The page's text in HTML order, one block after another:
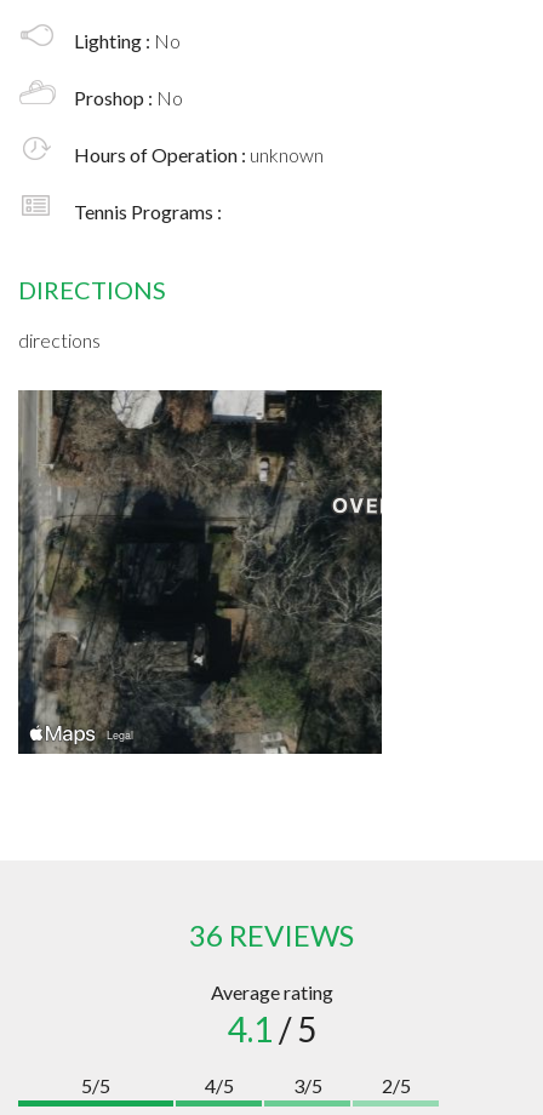
Lighting : No
Proshop : No
Hours of Operation : unknown
Tennis Programs :
DIRECTIONS
directions
36 REVIEWS
Average rating
4.1 / 5
5/5
4/5
3/5
2/5